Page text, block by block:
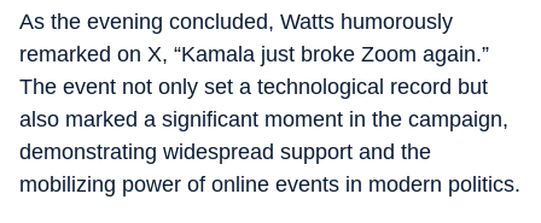
As the evening concluded, Watts humorously
remarked on X, “Kamala just broke Zoom again.”
The event not only set a technological record but
also marked a significant moment in the campaign,
demonstrating widespread support and the
mobilizing power of online events in modern politics.